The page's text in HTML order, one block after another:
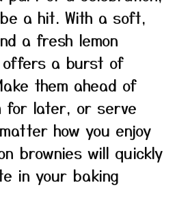
a hit. With a soft,
a fresh lemon
offers a burst of
them ahead of
for later, or serve
how you enjoy
brownies will quickly
in your baking